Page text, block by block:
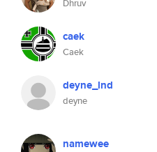
Dhruv
caek
Caek
deyne_lnd
deyne
namewee